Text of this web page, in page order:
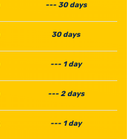
--- 30 days
30 days
--- 1 day
--- 2 days
--- 1 day